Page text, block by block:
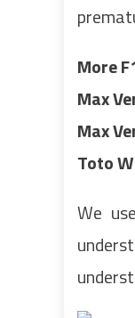
More
Max
Max
Toto
We